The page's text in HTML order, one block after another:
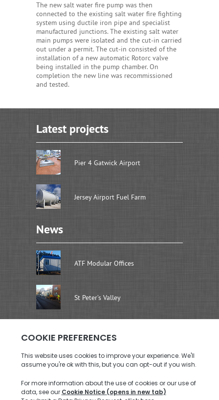
The new salt water fire pump was then
connected to the existing salt water fire fighting
system using ductile iron pipe and specialist
manufactured junctions. The existing salt water
main pumps were isolated and the cut-in carried
out under a permit. The cut-in consisted of the
installation of a new automatic Rotorc valve
being installed in the pump chamber. On
completion the new line was recommissioned
and tested.
Latest projects
Pier 4 Gatwick Airport
Jersey Airport Fuel Farm
News
ATF Modular Offices
St Peter’s Valley
Brenwal Ltd
Rouen Dairy Units, La Rue De La Retraite
Call us: +44 (0)1534 726576
Email us:enquiries@brenwal.com